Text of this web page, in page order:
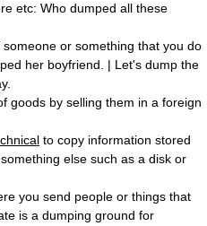
etc: Who dumped all these
or something that you do
her boyfriend. | Let's dump the
goods by selling them in a foreign
to copy information stored
else such as a disk or
you send people or things that
is a dumping ground for